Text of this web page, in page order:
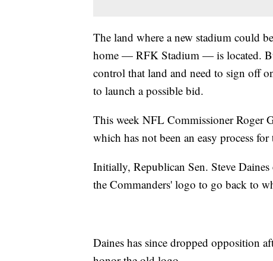
The land where a new stadium could
home — RFK Stadium — is located.
control that land and need to sign off
to launch a possible bid.
This week NFL Commissioner Roger
which has not been an easy process
Initially, Republican Sen. Steve
the Commanders' logo to go back to
Daines has since dropped opposition